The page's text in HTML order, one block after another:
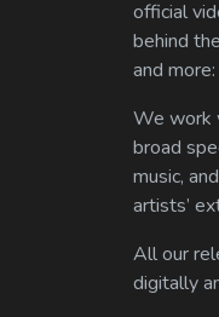
official
behind
and
We work
broad
music,
artists’
All our
digitally